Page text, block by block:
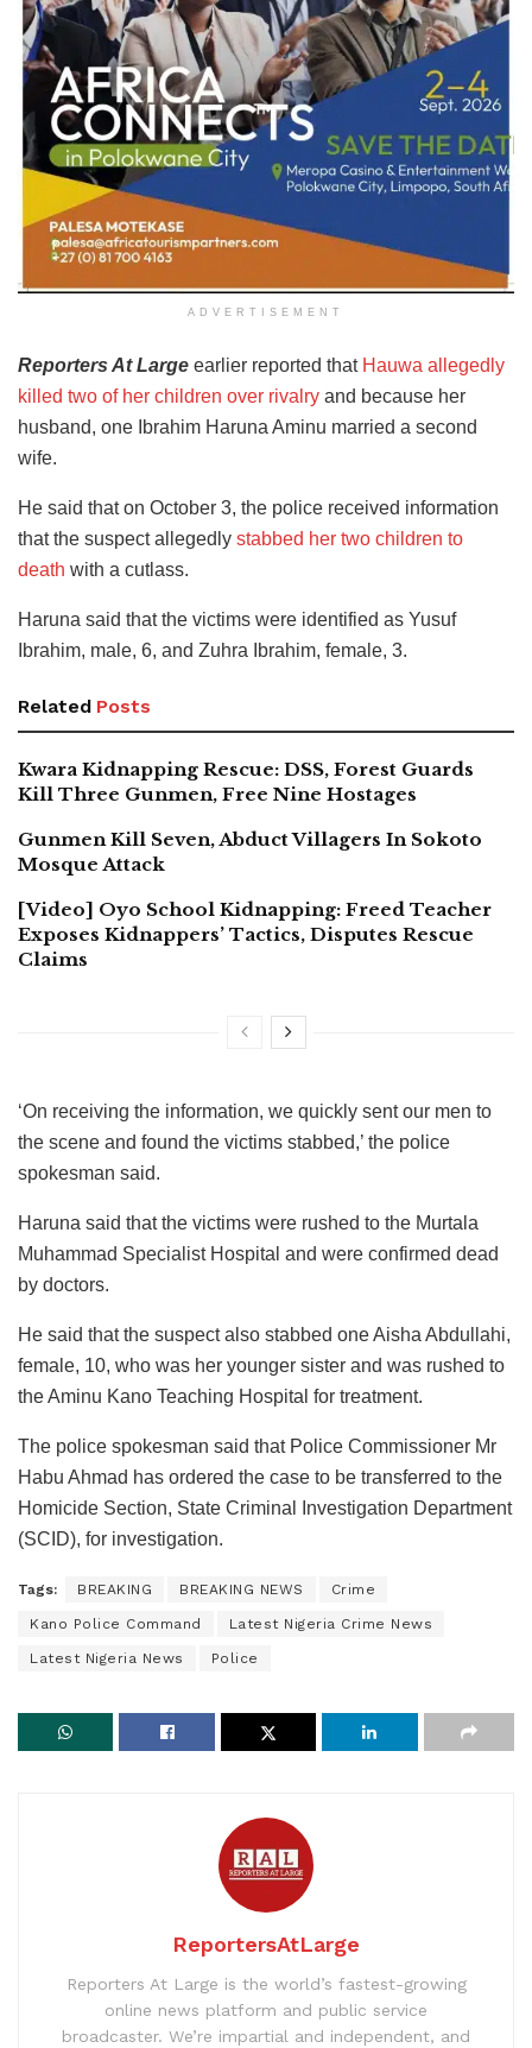
ADVERTISEMENT
Reporters At Large earlier reported that Hauwa allegedly
killed two of her children over rivalry and because her
husband, one Ibrahim Haruna Aminu married a second
wife.
He said that on October 3, the police received information
that the suspect allegedly stabbed her two children to
death with a cutlass.
Haruna said that the victims were identified as Yusuf
Ibrahim, male, 6, and Zuhra Ibrahim, female, 3.
Related Posts
Kwara Kidnapping Rescue: DSS, Forest Guards
Kill Three Gunmen, Free Nine Hostages
Gunmen Kill Seven, Abduct Villagers In Sokoto
Mosque Attack
[Video] Oyo School Kidnapping: Freed Teacher
Exposes Kidnappers’ Tactics, Disputes Rescue
Claims
‘On receiving the information, we quickly sent our men to
the scene and found the victims stabbed,’ the police
spokesman said.
Haruna said that the victims were rushed to the Murtala
Muhammad Specialist Hospital and were confirmed dead
by doctors.
He said that the suspect also stabbed one Aisha Abdullahi,
female, 10, who was her younger sister and was rushed to
the Aminu Kano Teaching Hospital for treatment.
The police spokesman said that Police Commissioner Mr
Habu Ahmad has ordered the case to be transferred to the
Homicide Section, State Criminal Investigation Department
(SCID), for investigation.
Tags: BREAKING BREAKING NEWS Crime
Kano Police Command Latest Nigeria Crime News
Latest Nigeria News Police
ReportersAtLarge
Reporters At Large is the world’s fastest-growing
online news platform and public service
broadcaster. We’re impartial and independent, and